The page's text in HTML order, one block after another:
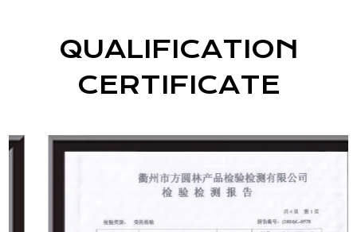
QUALIFICATION
CERTIFICATE